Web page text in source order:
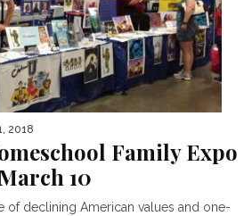
2018
Family Expo
10
of declining American values and one-